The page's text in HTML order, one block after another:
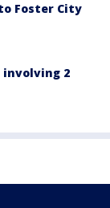
Foster City
involving 2